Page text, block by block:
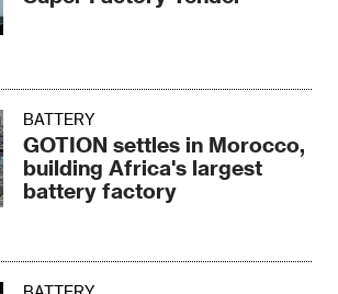
BATTERY
GOTION settles in Morocco,
building Africa's largest
battery factory